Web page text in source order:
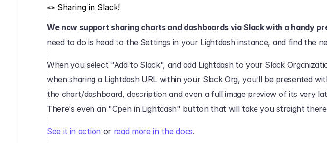
🪢 Sharing in Slack!‍
We now support sharing charts and dashboards via Slack with a handy
need to do is head to the Settings in your Lightdash instance, and find the
When you select "Add to Slack", and add Lightdash to your Slack
when sharing a Lightdash URL within your Slack Org, you'll be presented
the chart/dashboard, description and even a full image preview of its very
There's even an "Open in Lightdash" button that will take you straight
See it in action or read more in the docs.‍